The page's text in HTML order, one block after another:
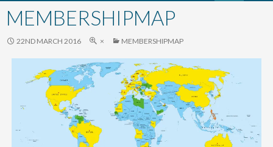
to
content
MEMBERSHIPMAP
22ND MARCH 2016 × MEMBERSHIPMAP